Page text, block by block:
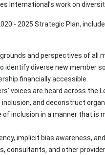
International’s work on
- 2025 Strategic Plan,
and perspectives of
identify diverse new member
financially accessible.
voices are heard across the
and deconstruct
inclusion in a manner that
implicit bias awareness,
consultants, and other